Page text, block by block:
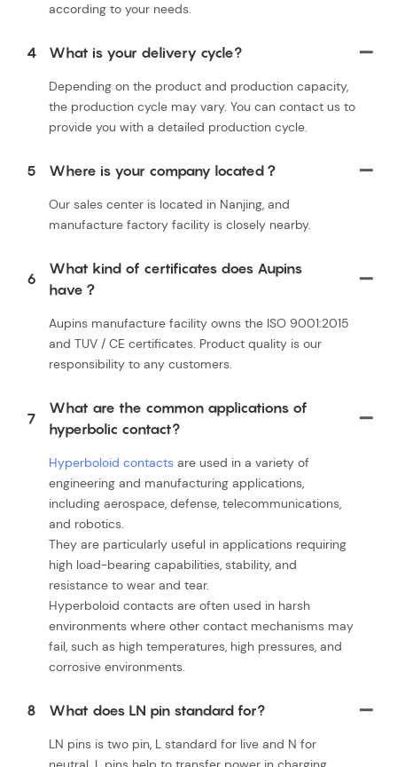
according to your needs.
4 What is your delivery cycle?
Depending on the product and production capacity,
the production cycle may vary. You can contact us to
provide you with a detailed production cycle.
5 Where is your company located？
Our sales center is located in Nanjing, and
manufacture factory facility is closely nearby.
6
What kind of certificates does Aupins
have？
Aupins manufacture facility owns the ISO 9001:2015
and TUV / CE certificates. Product quality is our
responsibility to any customers.
7
What are the common applications of
hyperbolic contact?
Hyperboloid contacts are used in a variety of
engineering and manufacturing applications,
including aerospace, defense, telecommunications,
and robotics.
They are particularly useful in applications requiring
high load-bearing capabilities, stability, and
resistance to wear and tear.
Hyperboloid contacts are often used in harsh
environments where other contact mechanisms may
fail, such as high temperatures, high pressures, and
corrosive environments.
8 What does LN pin standard for?
LN pins is two pin, L standard for live and N for